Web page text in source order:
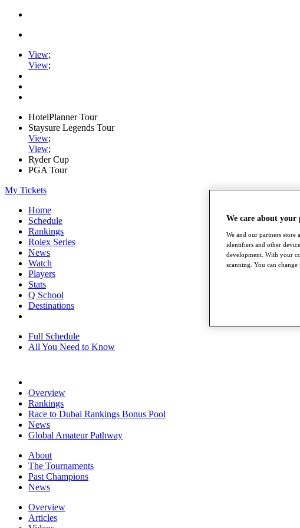
View;
View;
HotelPlanner Tour
Staysure Legends Tour
View;
View;
Ryder Cup
PGA Tour
My Tickets
Home
Schedule
Rankings
Rolex Series
News
Watch
Players
Stats
Q School
Destinations
Full Schedule
All You Need to Know
Overview
Rankings
Race to Dubai Rankings Bonus Pool
News
Global Amateur Pathway
About
The Tournaments
Past Champions
News
Overview
Articles
We care about your
We and our partners store
identifiers and other
development. With your
scanning. You can